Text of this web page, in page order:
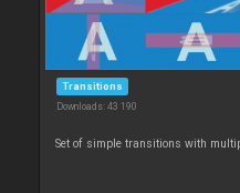
Transitions
Downloads: 43 190
Set of simple transitions with